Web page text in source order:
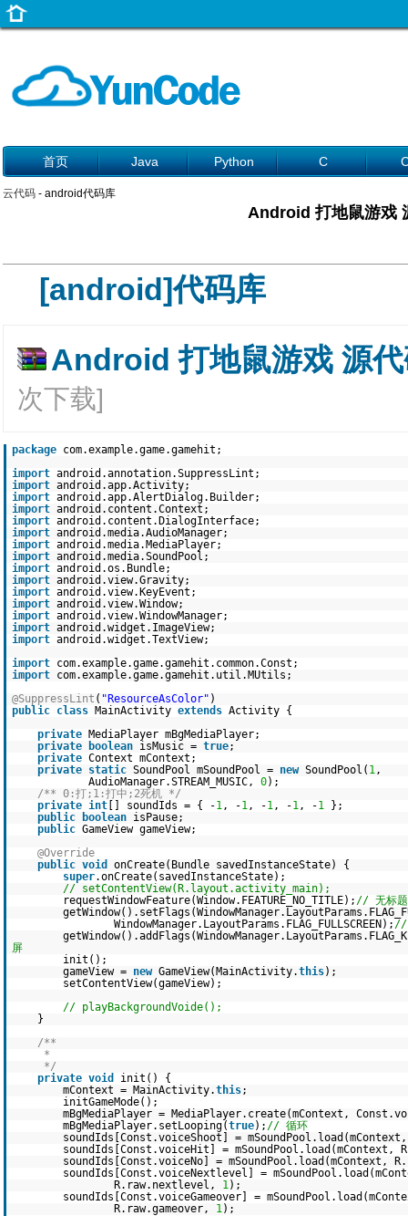
首页 Java Python C
云代码 - android代码库
Android 打地鼠游戏
[android]代码库
Android 打地鼠游戏 源
次下载]
package com.example.game.gamehit;
import android.annotation.SuppressLint;
import android.app.Activity;
import android.app.AlertDialog.Builder;
import android.content.Context;
import android.content.DialogInterface;
import android.media.AudioManager;
import android.media.MediaPlayer;
import android.media.SoundPool;
import android.os.Bundle;
import android.view.Gravity;
import android.view.KeyEvent;
import android.view.Window;
import android.view.WindowManager;
import android.widget.ImageView;
import android.widget.TextView;
import com.example.game.gamehit.common.Const;
import com.example.game.gamehit.util.MUtils;
@SuppressLint ( "ResourceAsColor" )
public class MainActivity extends Activity {
private MediaPlayer mBgMediaPlayer;
private
boolean isMusic = true;
private Context mContext;
private static SoundPool mSoundPool = new SoundPool( 1,
AudioManager.STREAM_MUSIC, 0);
/** 0:打;1:打中;2死机 */
private int [] soundIds = { -1, -1, -1, -1, -1
};
public
boolean isPause;
public GameView gameView;
@Override
public void
onCreate(Bundle savedInstanceState) {
super.onCreate(savedInstanceState);
// setContentView(R.layout.activity_main);
requestWindowFeature(Window.FEATURE_NO_TITLE); // 无标题
WindowManager.LayoutParams.FLAG_FULLSCREEN); //
屏
init();
gameView = new GameView(MainActivity.this);
setContentView(gameView);
// playBackgroundVoide();
}
/**
*
*/
private void
init() {
mContext = MainActivity.this;
initGameMode();
mBgMediaPlayer = MediaPlayer.create(mContext,
mBgMediaPlayer.setLooping(true); // 循环
soundIds[Const.voiceShoot] =
soundIds[Const.voiceHit] =
soundIds[Const.voiceNo] = mSoundPool.load(mContext,
soundIds[Const.voiceNextlevel] =
R.raw.nextlevel, 1);
soundIds[Const.voiceGameover] =
R.raw.gameover, 1);